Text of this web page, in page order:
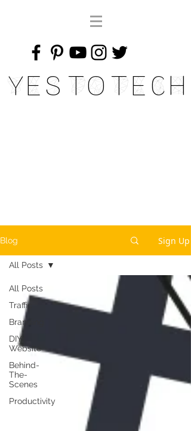
Yes To Tech
Blog Sign Up
All Posts
Traffic
Branding
DIY
Website
Behind-
The-
Scenes
Productivity
All Posts